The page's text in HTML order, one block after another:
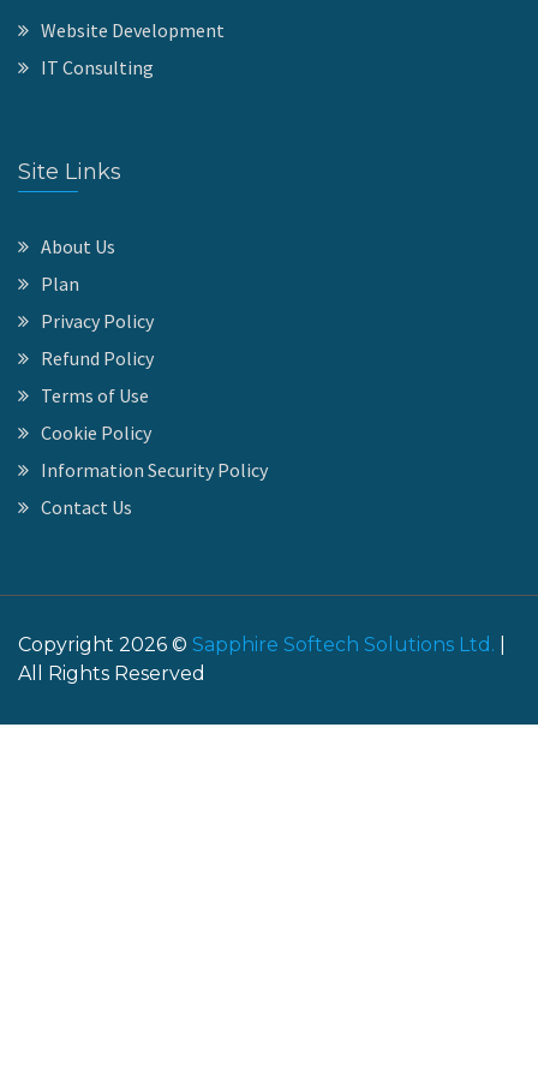
Website Development
IT Consulting
Site Links
About Us
Plan
Privacy Policy
Refund Policy
Terms of Use
Cookie Policy
Information Security Policy
Contact Us
Copyright 2026 © Sapphire Softech Solutions Ltd.
All Rights Reserved